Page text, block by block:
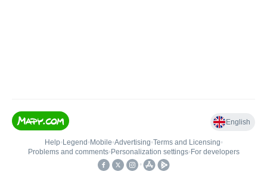
English
Help• Legend • Mobile•Advertising•Terms and Licensing•
Problems and comments• Personalization settings• For developers
•